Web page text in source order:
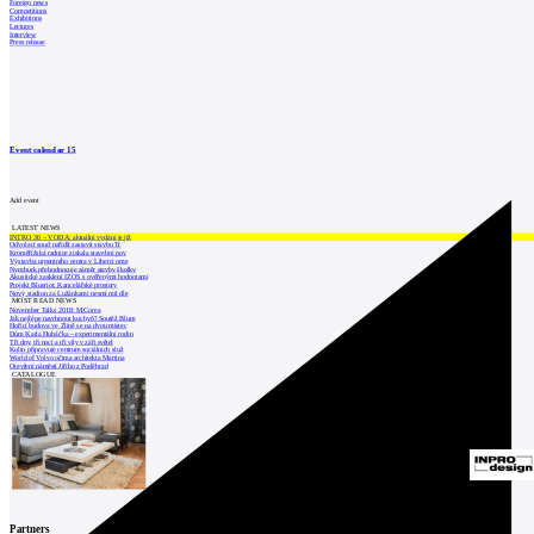
Foreign news
Competitions
Exhibitions
Lectures
Interview
Press release
Event calendar15
Add event
LATEST NEWS
INTRO 30 – VODA: aktuální vydání je již
Odvolací soud nařídil zastavit stavbu Tr
Kroměřížská radnice získala stavební pov
Výstavba urgentního centra v Liberci ome
Nymburk přehodnocuje záměr stavby školky
Akustické zasklení IZOS s ověřenými hodnotami
Projekt Blueriot: Kancelářské prostory
Nový stadion za Lužánkami nesmí mít dle
MOST READ NEWS
November Talks 2018: M.Corea
Jak nejlépe navrhnout kuchyň? Soutěž Blum
Hořící budova ve Zlíně se na dvou místec
Dům Karla Hubáčka – experimentální rodin
Tři dny, tři noci a tři vily v záři světel
Kolín připravuje centrum sociálních služ
World of Volvo očima architekta Martina
Otevření náměstí Jiřího z Poděbrad
CATALOGUE
Partners